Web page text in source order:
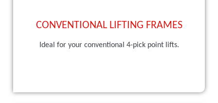
CONVENTIONAL LIFTING FRAMES
Ideal for your conventional 4-pick point lifts.